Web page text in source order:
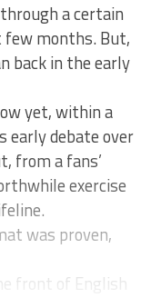
a certain
months. But,
back in the early
yet, within a
early debate over
from a fans’
exercise
was proven,
front of English